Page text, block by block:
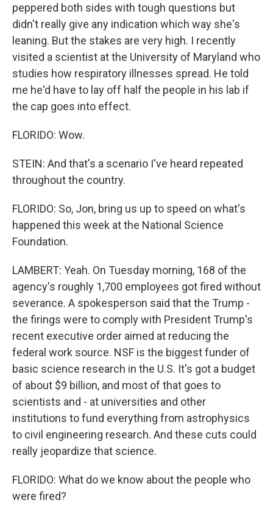
peppered both sides with tough questions but
didn't really give any indication which way she's
leaning. But the stakes are very high. I recently
visited a scientist at the University of Maryland who
studies how respiratory illnesses spread. He told
me he'd have to lay off half the people in his lab if
the cap goes into effect.
FLORIDO: Wow.
STEIN: And that's a scenario I've heard repeated
throughout the country.
FLORIDO: So, Jon, bring us up to speed on what's
happened this week at the National Science
Foundation.
LAMBERT: Yeah. On Tuesday morning, 168 of the
agency's roughly 1,700 employees got fired without
severance. A spokesperson said that the Trump -
the firings were to comply with President Trump's
recent executive order aimed at reducing the
federal work source. NSF is the biggest funder of
basic science research in the U.S. It's got a budget
of about $9 billion, and most of that goes to
scientists and - at universities and other
institutions to fund everything from astrophysics
to civil engineering research. And these cuts could
really jeopardize that science.
FLORIDO: What do we know about the people who
were fired?